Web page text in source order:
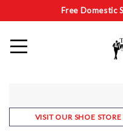
Free Domestic
VISIT OUR SHOE